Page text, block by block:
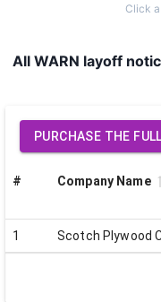
Click
All WARN layoff
PURCHASE THE
# Company Name
1 Scotch Plywood